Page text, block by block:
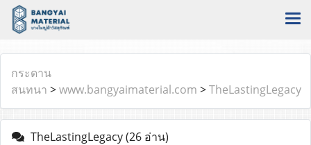
กระดาน
สนทนา >www.bangyaimaterial.com >TheLastingLegacy
TheLastingLegacy(26 อ่าน)